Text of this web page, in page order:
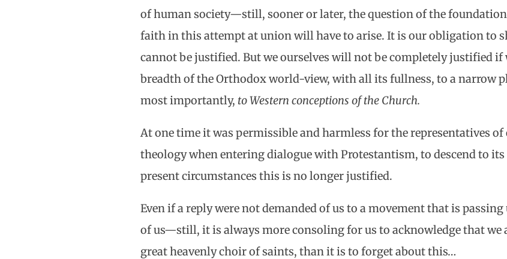
of human society—still, sooner or later, the question of the
faith in this attempt at union will have to arise. It is our obligation to
cannot be justified. But we ourselves will not be completely justified if
breadth of the Orthodox world-view, with all its fullness, to a narrow
most importantly, to Western conceptions of the Church.
At one time it was permissible and harmless for the representatives
theology when entering dialogue with Protestantism, to descend to
present circumstances this is no longer justified.
Even if a reply were not demanded of us to a movement that is
of us—still, it is always more consoling for us to acknowledge that we
great heavenly choir of saints, than it is to forget about this…